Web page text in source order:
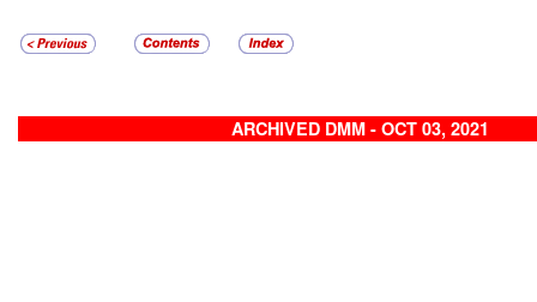
ARCHIVED DMM - OCT 03, 2021